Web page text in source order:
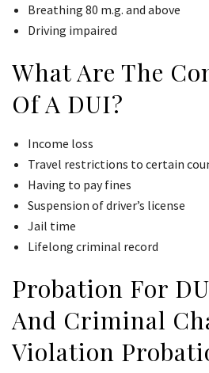
Breathing 80 m.g. and above
Driving impaired
What Are The
Of A DUI?
Income loss
Travel restrictions to certain
Having to pay fines
Suspension of driver’s license
Jail time
Lifelong criminal record
Probation For
And Criminal
Violation